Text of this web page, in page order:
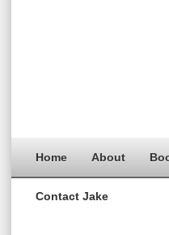
Home About
Contact Jake